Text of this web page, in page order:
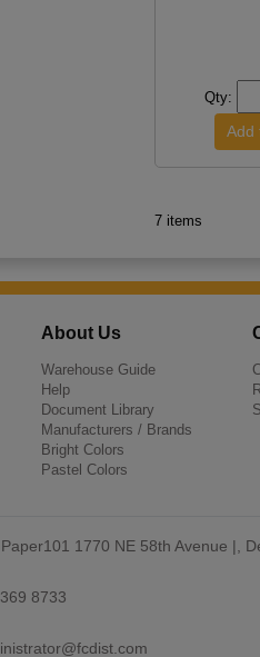
Qty:
7 items
About Us
Warehouse Guide
Help
Document Library
Manufacturers / Brands
Bright Colors
Pastel Colors
1770 NE 58th Avenue |,
8733